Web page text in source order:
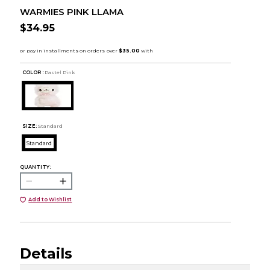
WARMIES PINK LLAMA
$34.95
COLOR : Pastel Pink
SIZE: Standard
Standard
QUANTITY:
Add to Wishlist
Details